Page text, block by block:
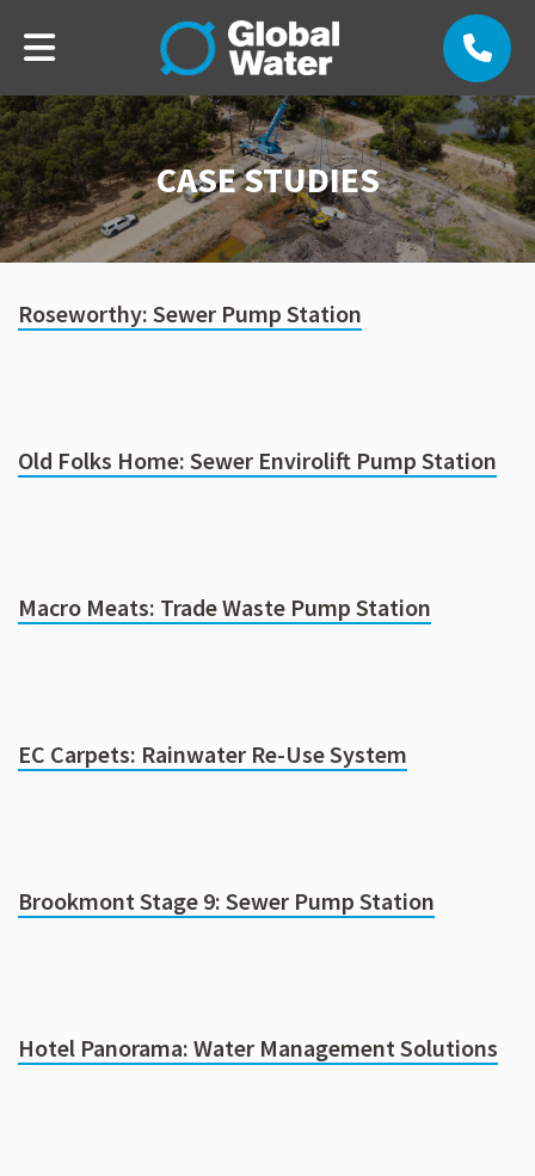
CASE STUDIES
Roseworthy: Sewer Pump Station
Old Folks Home: Sewer Envirolift Pump Station
Macro Meats: Trade Waste Pump Station
EC Carpets: Rainwater Re-Use System
Brookmont Stage 9: Sewer Pump Station
Hotel Panorama: Water Management Solutions